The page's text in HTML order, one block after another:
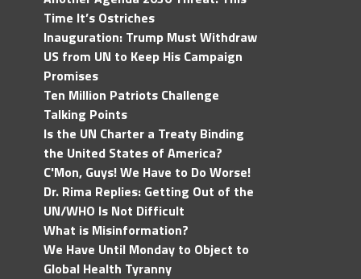
Time It’s Ostriches
Inauguration: Trump Must Withdraw
US from UN to Keep His Campaign
Promises
Ten Million Patriots Challenge
Talking Points
Is the UN Charter a Treaty Binding
the United States of America?
C'Mon, Guys! We Have to Do Worse!
Dr. Rima Replies: Getting Out of the
UN/WHO Is Not Difficult
What is Misinformation?
We Have Until Monday to Object to
Global Health Tyranny